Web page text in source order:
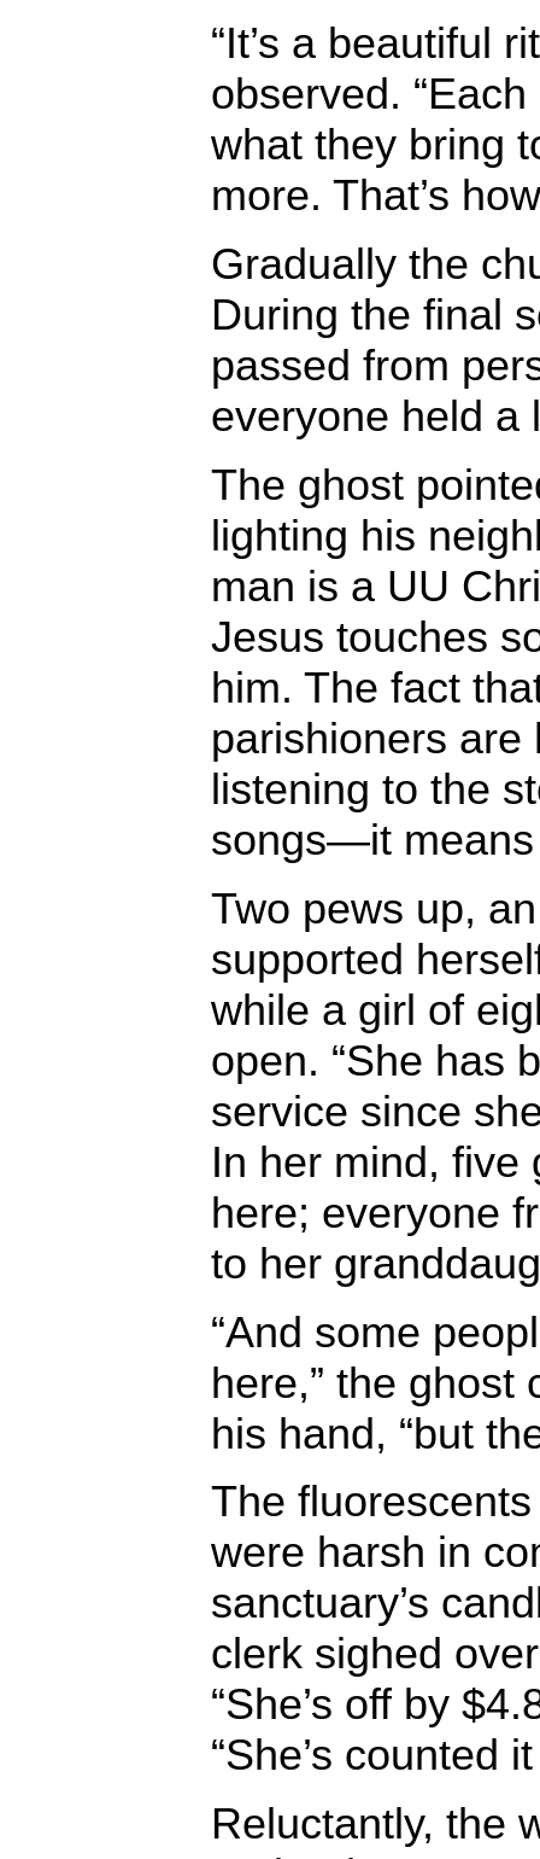
“It’s a beautiful
observed.
what they bring
more. That’s
Gradually the
During the final
passed from
everyone held a
The ghost
lighting his
man is a UU
Jesus touches
him. The fact
parishioners are
listening to the
songs—it means
Two pews up,
supported
while a girl of
open. “She has
service since
In her mind, five
here; everyone
to her
“And some
here,” the ghost
his hand, “but
The
were harsh in
sanctuary’s
clerk sighed
“She’s off by
“She’s counted
Reluctantly, the